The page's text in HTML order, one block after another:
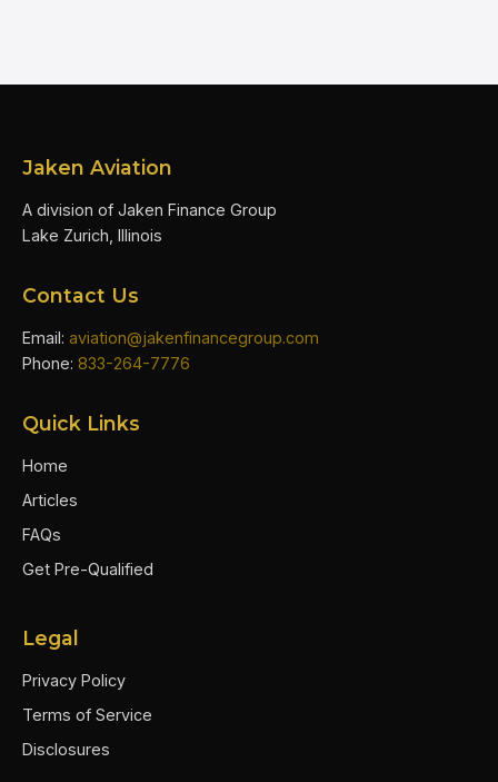
Jaken Aviation
A division of Jaken Finance Group
Lake Zurich, Illinois
Contact Us
Email: aviation@jakenfinancegroup.com
Phone: 833-264-7776
Quick Links
Home
Articles
FAQs
Get Pre-Qualified
Legal
Privacy Policy
Terms of Service
Disclosures